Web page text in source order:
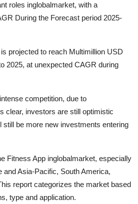
roles inglobalmarket, with a
During the Forecast period 2025-
projected to reach Multimillion USD
2025, at unexpected CAGR during
competition, due to
clear, investors are still optimistic
still be more new investments entering
Fitness App inglobalmarket, especially
and Asia-Pacific, South America,
report categorizes the market based
type and application.